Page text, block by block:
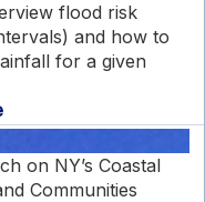
flood risk
and how to
for a given
on NY’s Coastal
Communities